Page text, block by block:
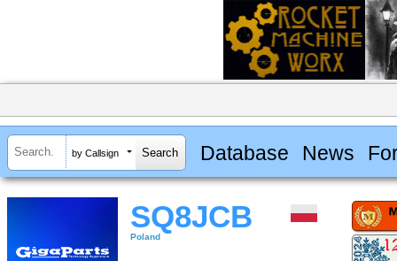
by Callsign Database News
SQ8JCB
Poland